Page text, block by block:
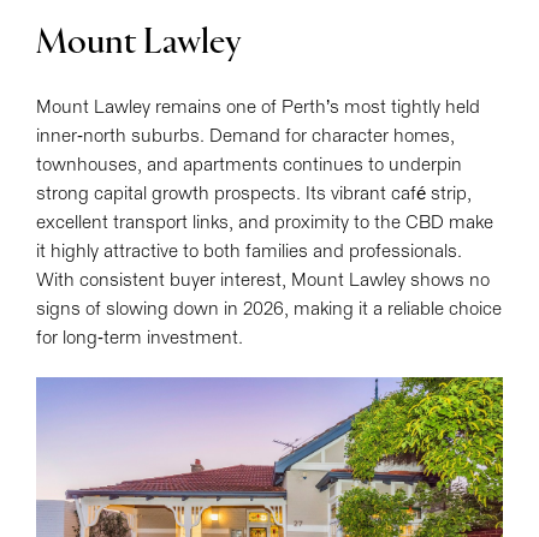
Mount Lawley
Mount Lawley remains one of Perth’s most tightly held
inner-north suburbs. Demand for character homes,
townhouses, and apartments continues to underpin
strong capital growth prospects. Its vibrant café strip,
excellent transport links, and proximity to the CBD make
it highly attractive to both families and professionals.
With consistent buyer interest, Mount Lawley shows no
signs of slowing down in 2026, making it a reliable choice
for long-term investment.